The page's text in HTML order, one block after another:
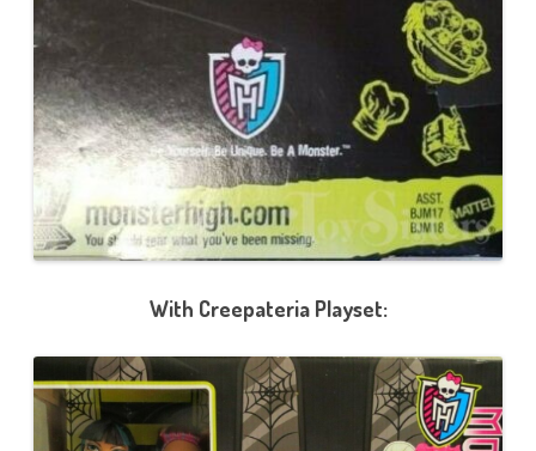
With Creepateria Playset: